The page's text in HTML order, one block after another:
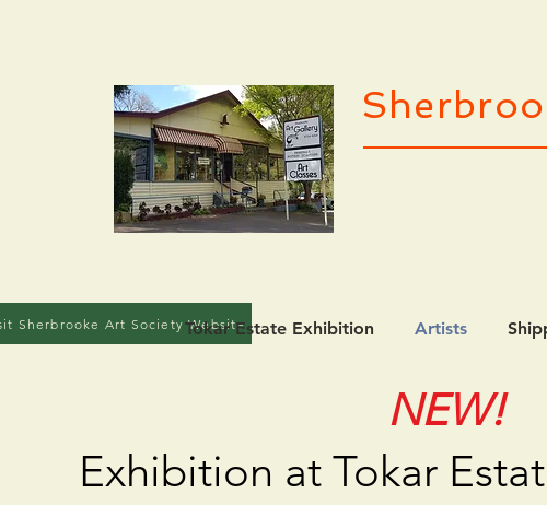
Sherbrooke Art Society WebsiteTokar Estate Exhibition Artists
NEW!
Exhibition at Tokar